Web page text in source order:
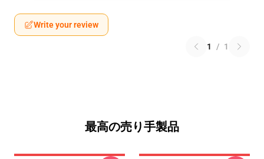
Write your review
1 / 1
最高の売り手製品